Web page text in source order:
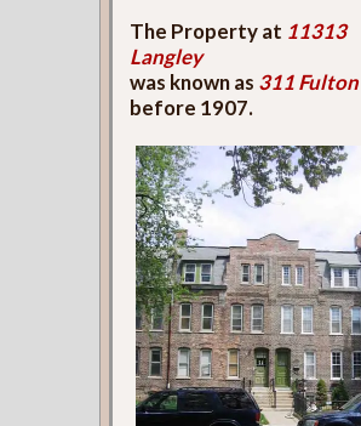
The Property at 11313
Langley
was known as 311 Fulton
before 1907.